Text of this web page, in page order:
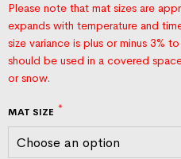
Please note that mat sizes are
expands with temperature and
size variance is plus or minus 3%
should be used in a covered
or snow.
MAT SIZE